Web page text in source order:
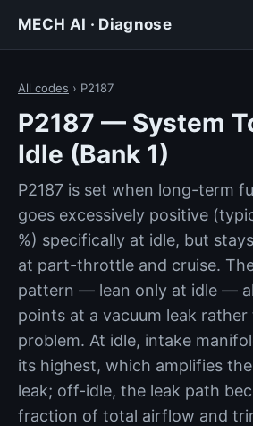
MECH AI · Diagnose
All codes › P2187
P2187 — System
Idle (Bank 1)
P2187 is set when long-term
goes excessively positive
%) specifically at idle, but
at part-throttle and cruise.
pattern — lean only at idle —
points at a vacuum leak
problem. At idle, intake
its highest, which amplifies
leak; off-idle, the leak path
fraction of total airflow and